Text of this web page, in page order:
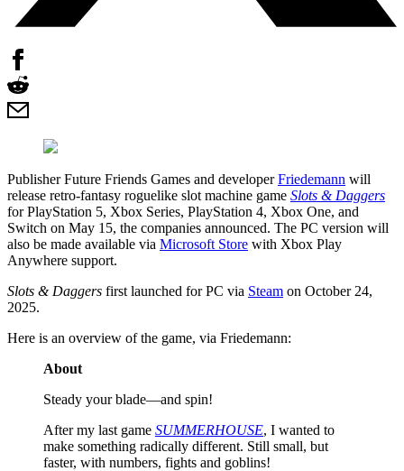
Publisher Future Friends Games and developerFriedemann will
release retro-fantasy roguelike slot machine game Slots & Daggers
for PlayStation 5, Xbox Series, PlayStation 4, Xbox One, and
Switch on May 15, the companies announced. The PC version will
also be made available via Microsoft Store with Xbox Play
Anywhere support.
Slots & Daggers first launched for PC via Steam on October 24,
2025.
Here is an overview of the game, via Friedemann:
About
Steady your blade—and spin!
After my last game SUMMERHOUSE, I wanted to
make something radically different. Still small, but
faster, with numbers, fights and goblins!